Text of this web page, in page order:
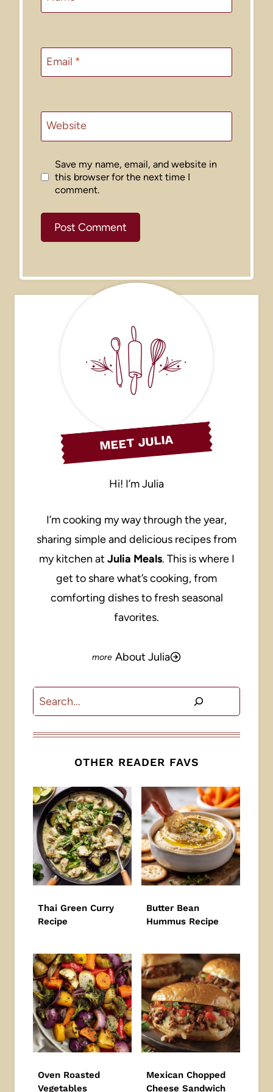
Email *
Website
Save my name, email, and website in
this browser for the next time I
comment.
MEET JULIA
Hi! I’m Julia
I’m cooking my way through the year,
sharing simple and delicious recipes from
my kitchen at Julia Meals. This is where I
get to share what’s cooking, from
comforting dishes to fresh seasonal
favorites.
About Julia
Search
OTHER READER FAVS
Thai Green Curry
Recipe
Butter Bean
Hummus Recipe
Oven Roasted
Vegetables
Mexican Chopped
Cheese Sandwich